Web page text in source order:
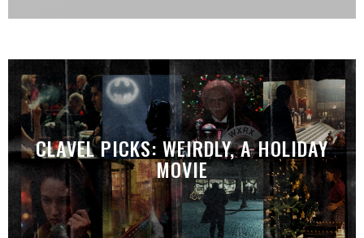
CLAVEL PICKS: WEIRDLY, A HOLIDAY
MOVIE